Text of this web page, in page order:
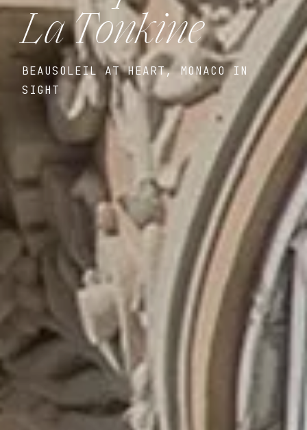
La Tonkine
BEAUSOLEIL AT HEART, MONACO IN
SIGHT